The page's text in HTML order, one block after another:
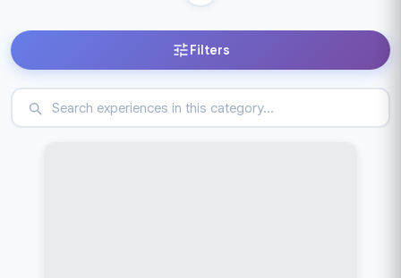
Filters